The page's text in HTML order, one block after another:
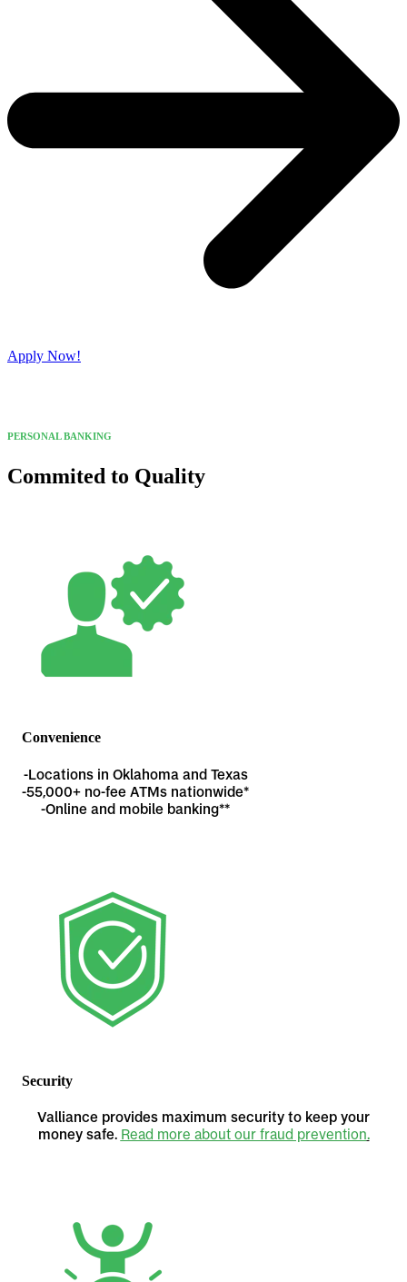
Apply Now!
PERSONAL BANKING
Commited to Quality
Convenience
-Locations in Oklahoma and Texas
-55,000+ no-fee ATMs nationwide*
-Online and mobile banking**
Security
Valliance provides maximum security to keep your
money safe. Read more about our fraud prevention.